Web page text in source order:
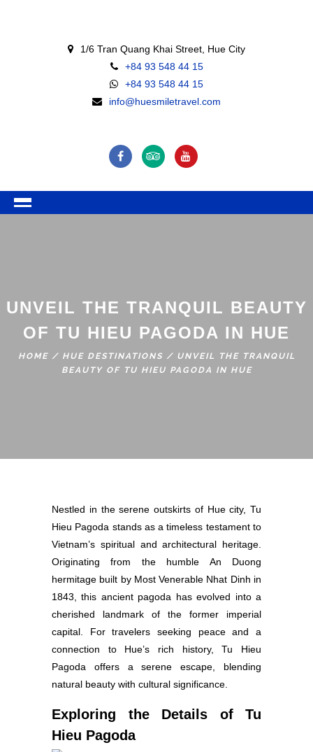
1/6 Tran Quang Khai Street, Hue City
+84 93 548 44 15
+84 93 548 44 15
info@huesmiletravel.com
UNVEIL THE TRANQUIL BEAUTY
OF TU HIEU PAGODA IN HUE
HOME/ HUE DESTINATIONS/ UNVEIL THE TRANQUIL
BEAUTY OF TU HIEU PAGODA IN HUE
Nestled in the serene outskirts of Hue city, Tu
Hieu Pagoda stands as a timeless testament to
Vietnam’s spiritual and architectural heritage.
Originating from the humble An Duong
hermitage built by Most Venerable Nhat Dinh in
1843, this ancient pagoda has evolved into a
cherished landmark of the former imperial
capital. For travelers seeking peace and a
connection to Hue’s rich history, Tu Hieu
Pagoda offers a serene escape, blending
natural beauty with cultural significance.
Exploring the Details of Tu
Hieu Pagoda